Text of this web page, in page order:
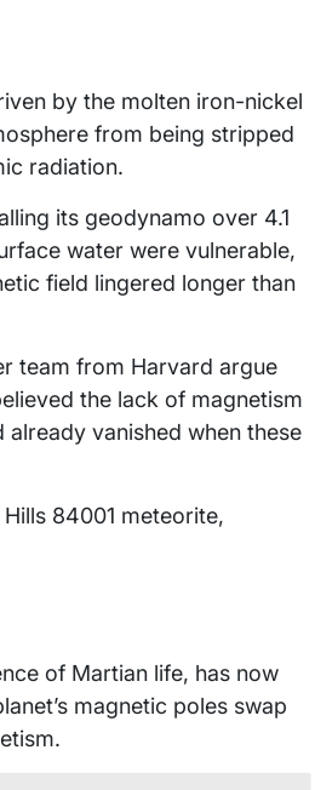
by the molten iron-nickel
from being stripped
radiation.
its geodynamo over 4.1
water were vulnerable,
field lingered longer than
team from Harvard argue
the lack of magnetism
already vanished when these
84001 meteorite,
of Martian life, has now
magnetic poles swap